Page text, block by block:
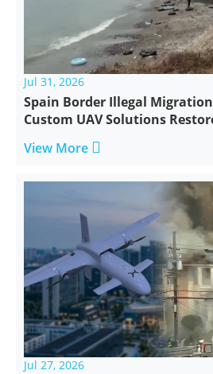
Jul 31, 2026
Spain Border Illegal
Custom UAV Solutions
View More 
Jul 27, 2026